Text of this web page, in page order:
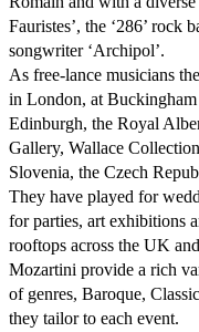
Fauristes’, the ‘286’ rock
songwriter ‘Archipol’.
As free-lance musicians
in London, at
Edinburgh, the Royal
Gallery, Wallace
Slovenia, the Czech
They have played for
for parties, art exhibitions
rooftops across the UK
Mozartini provide a rich
of genres, Baroque,
they tailor to each event.